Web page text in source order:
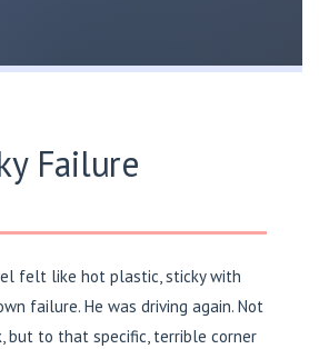
Failure
felt like hot plastic, sticky with
failure. He was driving again. Not
but to that specific, terrible corner